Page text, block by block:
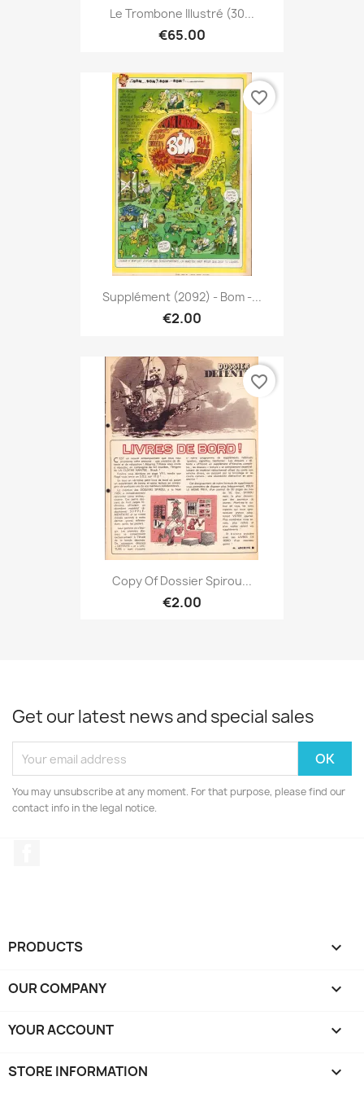
Le Trombone Illustré (30...
€65.00
Supplément (2092) - Bom -...
€2.00
favorite_border
Copy Of Dossier Spirou...
€2.00
favorite_border
Get our latest news and special sales
You may unsubscribe at any moment. For that purpose, please find our
contact info in the legal notice.
PRODUCTS 
OUR COMPANY 
YOUR ACCOUNT 
STORE INFORMATION keyboard_arrow_down